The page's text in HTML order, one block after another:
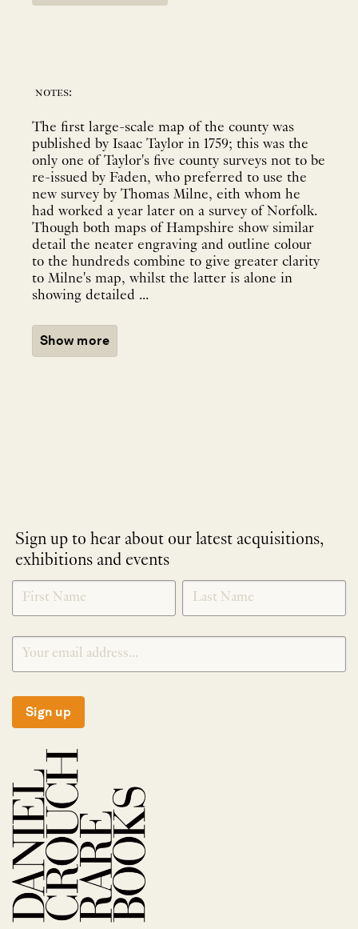
notes:
The first large-scale map of the county was
published by Isaac Taylor in 1759; this was the
only one of Taylor's five county surveys not to be
re-issued by Faden, who preferred to use the
new survey by Thomas Milne, eith whom he
had worked a year later on a survey of Norfolk.
Though both maps of Hampshire show similar
detail the neater engraving and outline colour
to the hundreds combine to give greater clarity
to Milne's map, whilst the latter is alone in
showing detailed ...
Show more
Sign up to hear about our latest acquisitions,
exhibitions and events
NEWLETTER
SIGNUP
*
Sign up